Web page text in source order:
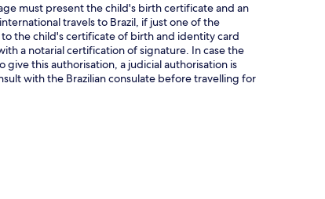
must present the child's birth certificate and an
travels to Brazil, if just one of the
the child's certificate of birth and identity card
a notarial certification of signature. In case the
this authorisation, a judicial authorisation is
with the Brazilian consulate before travelling for